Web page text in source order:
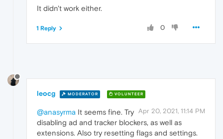
It didn't work either.
0
1 Reply
leocg MODERATOR VOLUNTEER
Apr 20, 2021, 11:14 PM
@anasyrma It seems fine. Try
disabling ad and tracker blockers, as well as
extensions. Also try resetting flags and settings.